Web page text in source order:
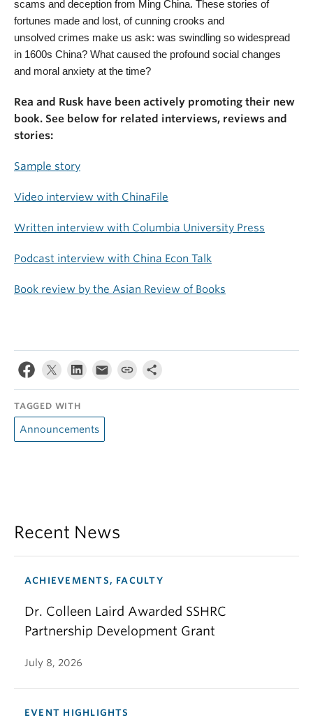
scams and deception from Ming China. These stories of
fortunes made and lost, of cunning crooks and
unsolved crimes make us ask: was swindling so widespread
in 1600s China? What caused the profound social changes
and moral anxiety at the time?
Rea and Rusk have been actively promoting their new
book. See below for related interviews, reviews and
stories:
Sample story
Video interview with ChinaFile
Written interview with Columbia University Press
Podcast interview with China Econ Talk
Book review by the Asian Review of Books
TAGGED WITH
Announcements
Recent News
ACHIEVEMENTS, FACULTY
Dr. Colleen Laird Awarded SSHRC
Partnership Development Grant
July 8, 2026
EVENT HIGHLIGHTS